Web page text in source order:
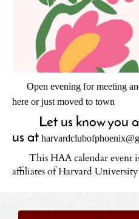
Open evening for meeting
here or just moved to town
Let us know you
us at
This HAA calendar event is
affiliates of Harvard